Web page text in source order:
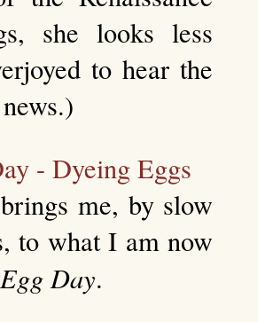
she looks less
to hear the
me, by slow
to what I am now
Egg Day.